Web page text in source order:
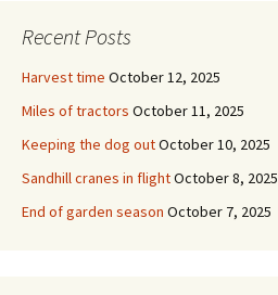
Recent Posts
Harvest time October 12, 2025
Miles of tractors October 11, 2025
Keeping the dog outOctober 10, 2025
Sandhill cranes in flightOctober 8, 2025
End of garden season October 7, 2025